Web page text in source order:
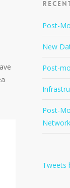
Post-
New
Post-
Post-
Tweets